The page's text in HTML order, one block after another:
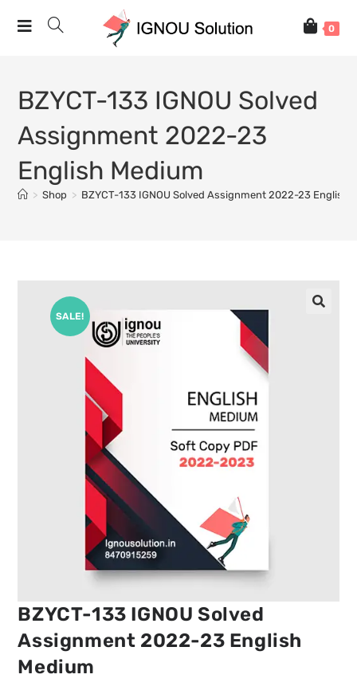
0
BZYCT-133 IGNOU Solved
Assignment 2022-23
English Medium
> Shop > BZYCT-133 IGNOU Solved Assignment 2022-23 English
SALE!
BZYCT-133 IGNOU Solved
Assignment 2022-23 English
Medium